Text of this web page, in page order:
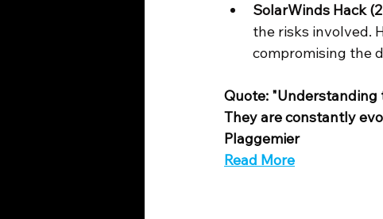
SolarWinds Hack
the risks involved.
compromising the
Quote: "Understanding
They are constantly
Plaggemier
Read More